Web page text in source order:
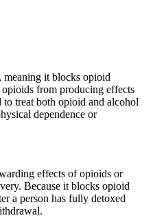
meaning it blocks opioid
from producing effects
treat both opioid and alcohol
dependence or
effects of opioids or
Because it blocks opioid
a person has fully detoxed